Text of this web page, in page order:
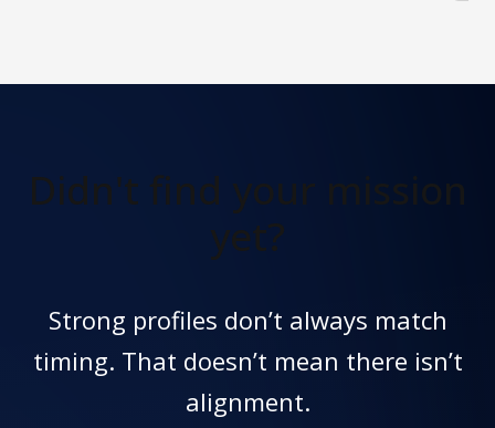
Didn't find your mission
yet?
Strong profiles don’t always match
timing. That doesn’t mean there isn’t
alignment.